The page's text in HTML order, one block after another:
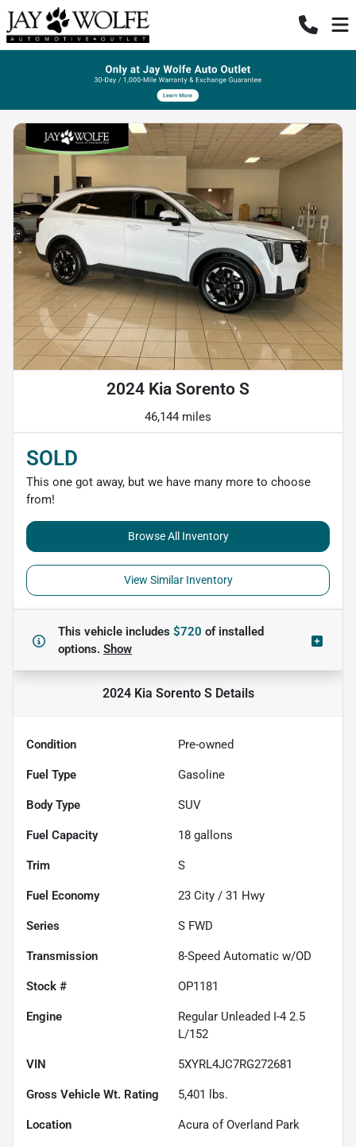
2024 Kia Sorento S
46,144 miles
SOLD
This one got away, but we have many more to choose
from!
Browse All Inventory
View Similar Inventory
This vehicle includes $720 ofinstalled
options. Show
2024 Kia Sorento SDetails
Condition Pre-owned
Fuel Type Gasoline
Body Type SUV
Fuel Capacity 18 gallons
Trim S
Fuel Economy 23 City / 31 Hwy
Series S FWD
Transmission 8-Speed Automatic w/OD
Stock # OP1181
Engine
Regular Unleaded I-4 2.5
L/152
VIN 5XYRL4JC7RG272681
Gross Vehicle Wt. Rating 5,401 lbs.
Location Acura of Overland Park